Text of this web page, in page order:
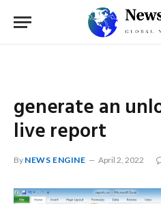
generate an
live report
By NEWS ENGINE April 2, 2022